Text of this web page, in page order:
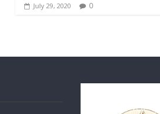
July 29, 2020 0